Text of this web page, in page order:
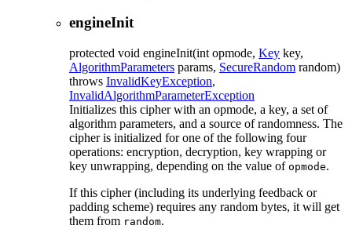
engineInit
protected void engineInit(int opmode, Key key,
AlgorithmParameters params, SecureRandom random)
throws InvalidKeyException,
InvalidAlgorithmParameterException
Initializes this cipher with an opmode, a key, a set of
algorithm parameters, and a source of randomness. The
cipher is initialized for one of the following four
operations: encryption, decryption, key wrapping or
key unwrapping, depending on the value of opmode.
If this cipher (including its underlying feedback or
padding scheme) requires any random bytes, it will get
them from random.